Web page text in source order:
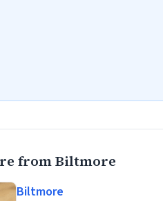
from Biltmore
Biltmore